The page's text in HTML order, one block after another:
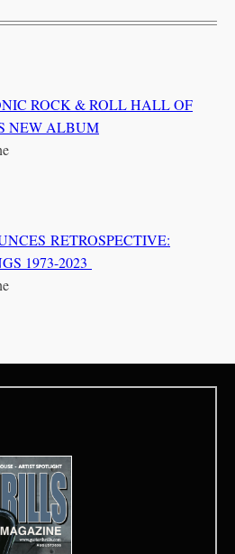
ROCK & ROLL HALL OF
NEW ALBUM
RETROSPECTIVE:
1973-2023